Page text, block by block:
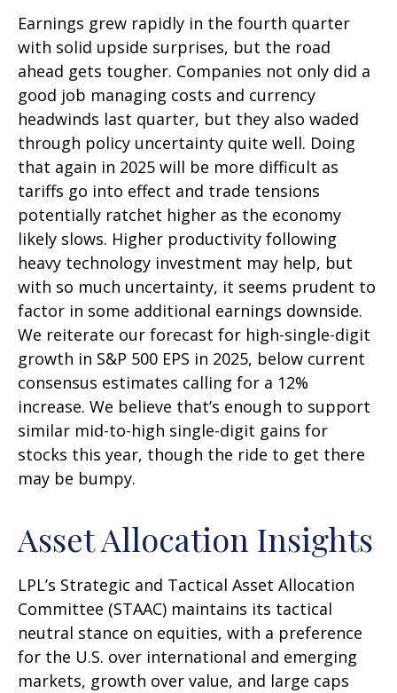
Earnings grew rapidly in the fourth quarter
with solid upside surprises, but the road
ahead gets tougher. Companies not only did a
good job managing costs and currency
headwinds last quarter, but they also waded
through policy uncertainty quite well. Doing
that again in 2025 will be more difficult as
tariffs go into effect and trade tensions
potentially ratchet higher as the economy
likely slows. Higher productivity following
heavy technology investment may help, but
with so much uncertainty, it seems prudent to
factor in some additional earnings downside.
We reiterate our forecast for high-single-digit
growth in S&P 500 EPS in 2025, below current
consensus estimates calling for a 12%
increase. We believe that’s enough to support
similar mid-to-high single-digit gains for
stocks this year, though the ride to get there
may be bumpy.
Asset Allocation Insights
LPL’s Strategic and Tactical Asset Allocation
Committee (STAAC) maintains its tactical
neutral stance on equities, with a preference
for the U.S. over international and emerging
markets, growth over value, and large caps